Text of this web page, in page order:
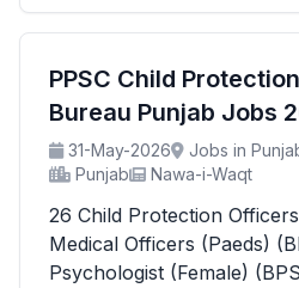
PPSC Child
Bureau Punjab Jobs
31-May-2026
Jobs in
Punjab
Nawa-i-Waqt
26 Child Protection
Medical Officers (Paeds)
Psychologist (Female)